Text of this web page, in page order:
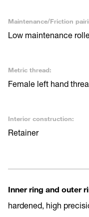
Maintenance/Friction
Low maintenance
Metric thread:
Female left hand
Interior construction:
Retainer
Inner ring and outer
hardened, high